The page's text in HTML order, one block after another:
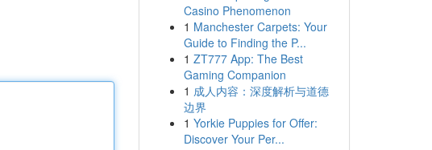
Casino Phenomenon
1 Manchester Carpets: Your
Guide to Finding the P...
1 ZT777 App: The Best
Gaming Companion
1 成人内容：深度解析与道德
边界
1 Yorkie Puppies for Offer:
Discover Your Per...